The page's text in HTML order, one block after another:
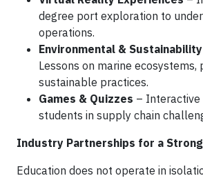
degree port exploration to
operations.
Environmental &
Lessons on marine ecosystems,
sustainable practices.
Games & Quizzes –
students in supply chain
Industry Partnerships for a
Education does not operate in